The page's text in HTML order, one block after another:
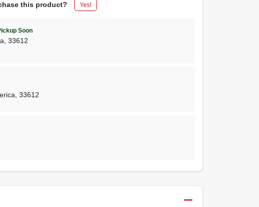
this product? Yes!
Soon
,33612
,33612